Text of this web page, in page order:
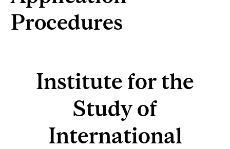
Procedures
Institute for the
Study of
International